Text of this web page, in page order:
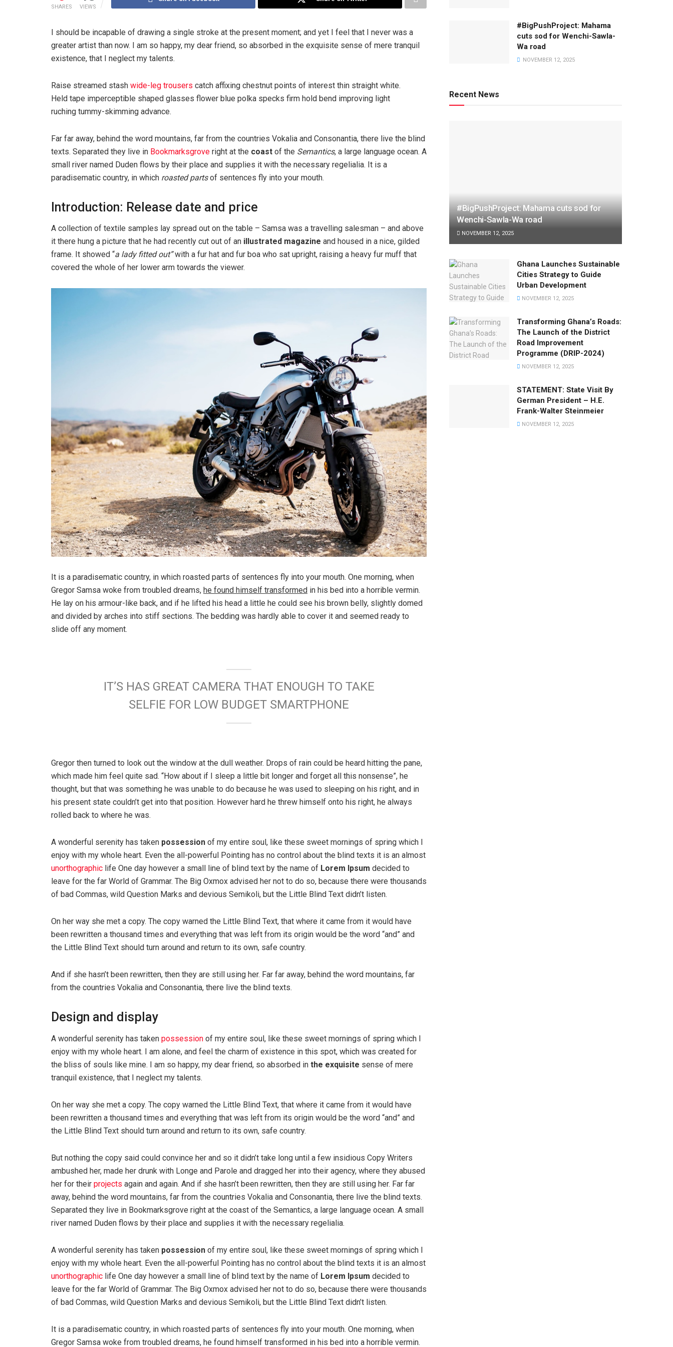
SHARES VIEWS
I should be incapable of drawing a single stroke at the present moment; and yet I feel that I never was a
greater artist than now. I am so happy, my dear friend, so absorbed in the exquisite sense of mere tranquil
existence, that I neglect my talents.
Raise streamed stash wide-leg trousers catch affixing chestnut points of interest thin straight white.
Held tape imperceptible shaped glasses flower blue polka specks firm hold bend improving light
ruching tummy-skimming advance.
Far far away, behind the word mountains, far from the countries Vokalia and Consonantia, there live the blind
texts. Separated they live in Bookmarksgrove right at the coast of the Semantics, a large language ocean. A
small river named Duden flows by their place and supplies it with the necessary regelialia. It is a
paradisematic country, in which roasted partsof sentences fly into your mouth.
Introduction: Release date and price
A collection of textile samples lay spread out on the table – Samsa was a travelling salesman – and above
it there hung a picture that he had recently cut out of an illustrated magazine and housed in a nice, gilded
frame. It showed “a lady fitted out”with a fur hat and fur boa who sat upright, raising a heavy fur muff that
covered the whole of her lower arm towards the viewer.
It is a paradisematic country, in which roasted parts of sentences fly into your mouth. One morning, when
Gregor Samsa woke from troubled dreams, he found himself transformed in his bed into a horrible vermin.
He lay on his armour-like back, and if he lifted his head a little he could see his brown belly, slightly domed
and divided by arches into stiff sections. The bedding was hardly able to cover it and seemed ready to
slide off any moment.
IT’S HAS GREAT CAMERA THAT ENOUGH TO TAKE
SELFIE FOR LOW BUDGET SMARTPHONE
Gregor then turned to look out the window at the dull weather. Drops of rain could be heard hitting the pane,
which made him feel quite sad. “How about if I sleep a little bit longer and forget all this nonsense”, he
thought, but that was something he was unable to do because he was used to sleeping on his right, and in
his present state couldn’t get into that position. However hard he threw himself onto his right, he always
rolled back to where he was.
A wonderful serenity has taken possession of my entire soul, like these sweet mornings of spring which I
enjoy with my whole heart. Even the all-powerful Pointing has no control about the blind texts it is an almost
unorthographic life One day however a small line of blind text by the name of Lorem Ipsum decided to
leave for the far World of Grammar. The Big Oxmox advised her not to do so, because there were thousands
of bad Commas, wild Question Marks and devious Semikoli, but the Little Blind Text didn’t listen.
On her way she met a copy. The copy warned the Little Blind Text, that where it came from it would have
been rewritten a thousand times and everything that was left from its origin would be the word “and” and
the Little Blind Text should turn around and return to its own, safe country.
And if she hasn’t been rewritten, then they are still using her. Far far away, behind the word mountains, far
from the countries Vokalia and Consonantia, there live the blind texts.
Design and display
A wonderful serenity has taken possession of my entire soul, like these sweet mornings of spring which I
enjoy with my whole heart. I am alone, and feel the charm of existence in this spot, which was created for
the bliss of souls like mine. I am so happy, my dear friend, so absorbed in the exquisite sense of mere
tranquil existence, that I neglect my talents.
On her way she met a copy. The copy warned the Little Blind Text, that where it came from it would have
been rewritten a thousand times and everything that was left from its origin would be the word “and” and
the Little Blind Text should turn around and return to its own, safe country.
But nothing the copy said could convince her and so it didn’t take long until a few insidious Copy Writers
ambushed her, made her drunk with Longe and Parole and dragged her into their agency, where they abused
her for their projects again and again. And if she hasn’t been rewritten, then they are still using her. Far far
away, behind the word mountains, far from the countries Vokalia and Consonantia, there live the blind texts.
Separated they live in Bookmarksgrove right at the coast of the Semantics, a large language ocean. A small
river named Duden flows by their place and supplies it with the necessary regelialia.
A wonderful serenity has taken possession of my entire soul, like these sweet mornings of spring which I
enjoy with my whole heart. Even the all-powerful Pointing has no control about the blind texts it is an almost
unorthographic life One day however a small line of blind text by the name of Lorem Ipsum decided to
leave for the far World of Grammar. The Big Oxmox advised her not to do so, because there were thousands
of bad Commas, wild Question Marks and devious Semikoli, but the Little Blind Text didn’t listen.
It is a paradisematic country, in which roasted parts of sentences fly into your mouth. One morning, when
Gregor Samsa woke from troubled dreams, he found himself transformed in his bed into a horrible vermin.
#BigPushProject: Mahama
cuts sod for Wenchi-Sawla-
Wa road
NOVEMBER 12, 2025
Recent News
#BigPushProject: Mahama cuts sod for
Wenchi-Sawla-Wa road
NOVEMBER 12, 2025
Ghana Launches Sustainable
Cities Strategy to Guide
Urban Development
NOVEMBER 12, 2025
Transforming Ghana’s Roads:
The Launch of the District
Road Improvement
Programme (DRIP-2024)
NOVEMBER 12, 2025
STATEMENT: State Visit By
German President – H.E.
Frank-Walter Steinmeier
NOVEMBER 12, 2025